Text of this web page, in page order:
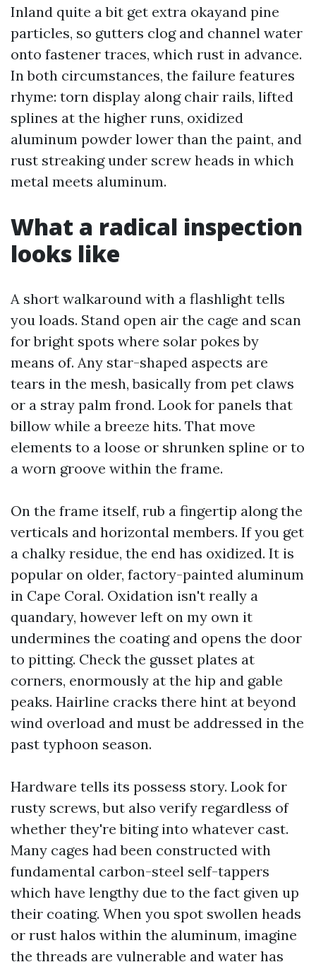
Inland quite a bit get extra okayand pine
particles, so gutters clog and channel water
onto fastener traces, which rust in advance.
In both circumstances, the failure features
rhyme: torn display along chair rails, lifted
splines at the higher runs, oxidized
aluminum powder lower than the paint, and
rust streaking under screw heads in which
metal meets aluminum.
What a radical inspection
looks like
A short walkaround with a flashlight tells
you loads. Stand open air the cage and scan
for bright spots where solar pokes by
means of. Any star-shaped aspects are
tears in the mesh, basically from pet claws
or a stray palm frond. Look for panels that
billow while a breeze hits. That move
elements to a loose or shrunken spline or to
a worn groove within the frame.
On the frame itself, rub a fingertip along the
verticals and horizontal members. If you get
a chalky residue, the end has oxidized. It is
popular on older, factory-painted aluminum
in Cape Coral. Oxidation isn't really a
quandary, however left on my own it
undermines the coating and opens the door
to pitting. Check the gusset plates at
corners, enormously at the hip and gable
peaks. Hairline cracks there hint at beyond
wind overload and must be addressed in the
past typhoon season.
Hardware tells its possess story. Look for
rusty screws, but also verify regardless of
whether they're biting into whatever cast.
Many cages had been constructed with
fundamental carbon-steel self-tappers
which have lengthy due to the fact given up
their coating. When you spot swollen heads
or rust halos within the aluminum, imagine
the threads are vulnerable and water has